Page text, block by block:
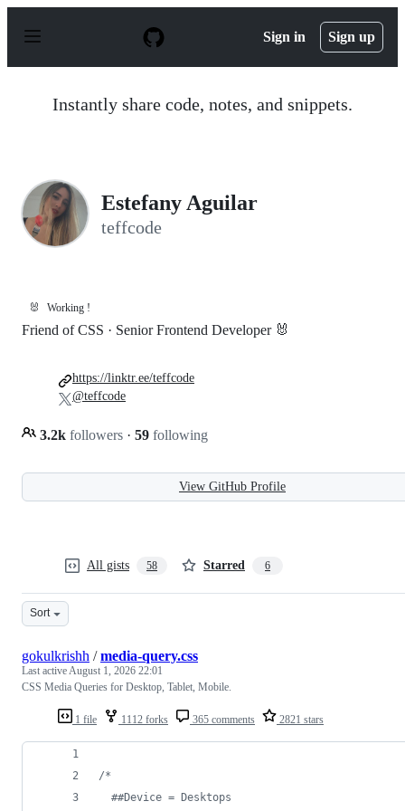
p
Sign in Sign up
Instantly share code, notes, and snippets.
Estefany Aguilar
teffcode
🐰 Working !
Friend of CSS · Senior Frontend Developer 🐰
3.2k followers · 59 following
https://linktr.ee/teffcode
@teffcode
View GitHub Profile
All gists 58 Starred 6
Sort
1 file 1112 forks 365 comments 2821 stars
gokulkrishh /media-query.css
Last activeAugust 1, 2026 22:01
CSS Media Queries for Desktop, Tablet, Mobile.
/*
  ##Device = Desktops